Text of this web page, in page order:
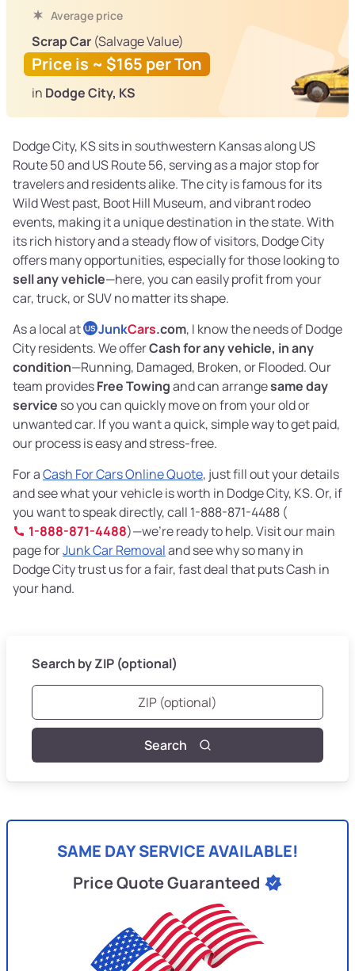
Average price
Scrap Car (Salvage Value)
Price is ~ $165 per Ton
in Dodge City, KS
Dodge City, KS sits in southwestern Kansas along US
Route 50 and US Route 56, serving as a major stop for
travelers and residents alike. The city is famous for its
Wild West past, Boot Hill Museum, and vibrant rodeo
events, making it a unique destination in the state. With
its rich history and a steady flow of visitors, Dodge City
offers many opportunities, especially for those looking to
sell any vehicle—here, you can easily profit from your
car, truck, or SUV no matter its shape.
As a local at US JunkCars.com, I know the needs of Dodge
City residents. We offerCash for any vehicle, in any
condition—Running, Damaged, Broken, or Flooded. Our
team providesFree Towingand can arrangesame day
service so you can quickly move on from your old or
unwanted car. If you want a quick, simple way to get paid,
our process is easy and stress-free.
For aCash For Cars Online Quote, just fill out your details
and see what your vehicle is worth in Dodge City, KS. Or, if
you want to speak directly, call 1-888-871-4488 (
1-888-871-4488)—we’re ready to help. Visit our main
page forJunk Car Removaland see why so many in
Dodge City trust us for a fair, fast deal that puts Cash in
your hand.
Search by ZIP (optional)
Search
SAME DAY SERVICE AVAILABLE!
Price Quote Guaranteed